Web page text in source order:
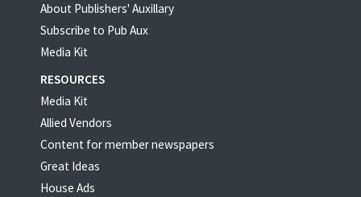
About Publishers' Auxillary
Subscribe to Pub Aux
Media Kit
RESOURCES
Media Kit
Allied Vendors
Content for member newspapers
Great Ideas
House Ads